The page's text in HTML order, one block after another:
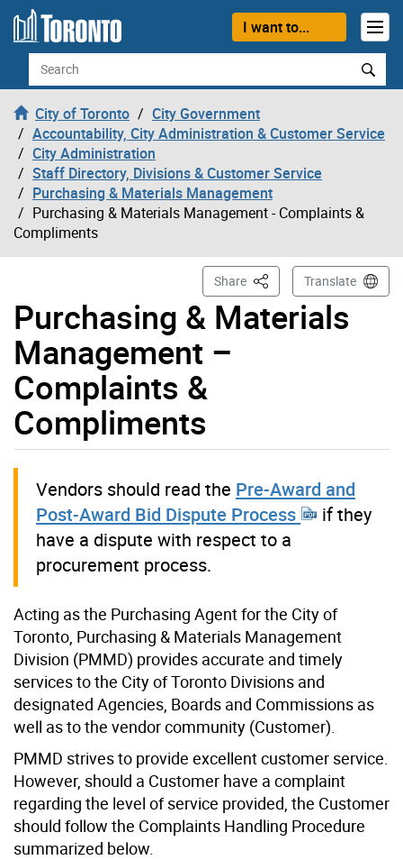
Skip to content
I want to...
Search
City of Toronto
City Government
Accountability, City Administration & Customer Service
City Administration
Staff Directory, Divisions & Customer Service
Purchasing & Materials Management
Purchasing & Materials Management - Complaints &
Compliments
Purchasing & Materials
Management –
Complaints &
Compliments
Share This PageTranslate
Vendors should read the Pre-Award and
Post-Award Bid Dispute Process
if they
have a dispute with respect to a
procurement process.
Acting as the Purchasing Agent for the City of
Toronto, Purchasing & Materials Management
Division (PMMD) provides accurate and timely
services to the City of Toronto Divisions and
designated Agencies, Boards and Commissions as
well as to the vendor community (Customer).
PMMD strives to provide excellent customer service.
However, should a Customer have a complaint
regarding the level of service provided, the Customer
should follow the Complaints Handling Procedure
summarized below.